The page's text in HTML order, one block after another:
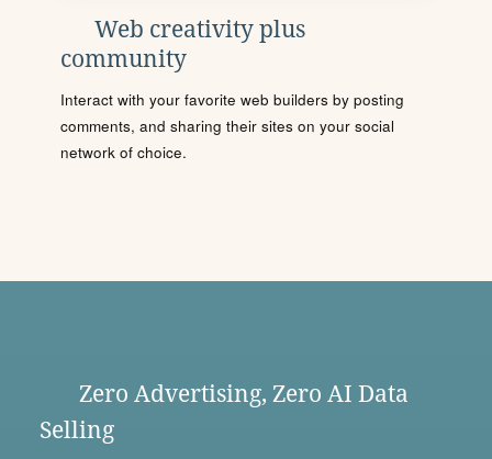
Web creativity plus
community
Interact with your favorite web builders by posting
comments, and sharing their sites on your social
network of choice.
Zero Advertising, Zero AI Data
Selling